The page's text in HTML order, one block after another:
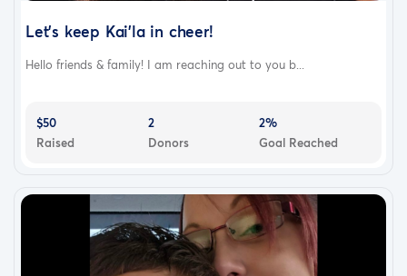
Let’s keep Kai’la in cheer!
Hello friends & family! I am reaching out to you b...
$50
Raised
2
Donors
2%
Goal Reached